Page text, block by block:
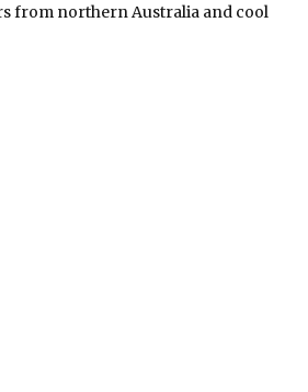
from northern Australia and cool